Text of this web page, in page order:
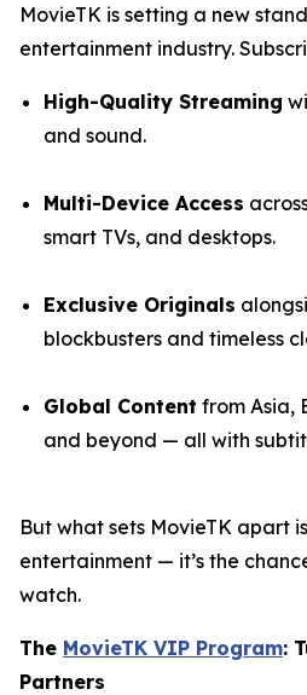
MovieTK is setting a new
entertainment industry.
High-Quality Streaming
and sound.
Multi-Device Access
smart TVs, and desktops.
Exclusive Originals
blockbusters and timeless
Global Content from Asia,
and beyond — all with
But what sets MovieTK apart
entertainment — it’s the
watch.
The MovieTK VIP Program:
Partners